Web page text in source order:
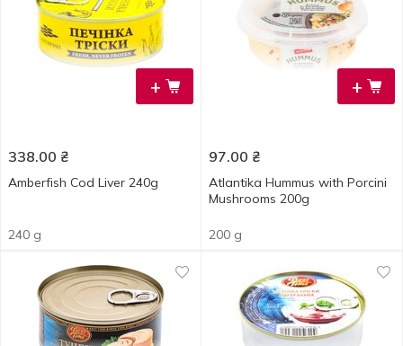
+
338.00 ₴
Amberfish Cod Liver 240g
240 g
+
97.00 ₴
Atlantika Hummus with Porcini
Mushrooms 200g
200 g